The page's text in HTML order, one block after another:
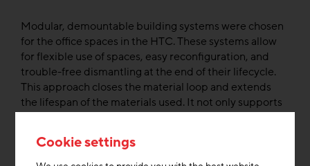
Modular, demountable building systems were chosen
for the office spaces in the HTC. These systems allow
for flexible use of spaces, easy reconfiguration, and
trouble-free dismantling at the end of their lifecycle.
This approach closes the material loop and extends
the lifespan of the materials used. It not only supports
Cookie settings